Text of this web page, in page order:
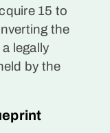
15 to
the
legally
by the